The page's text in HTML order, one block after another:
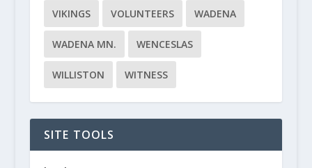
VIKINGS VOLUNTEERS WADENA
WADENA MN. WENCESLAS
WILLISTON WITNESS
SITE TOOLS